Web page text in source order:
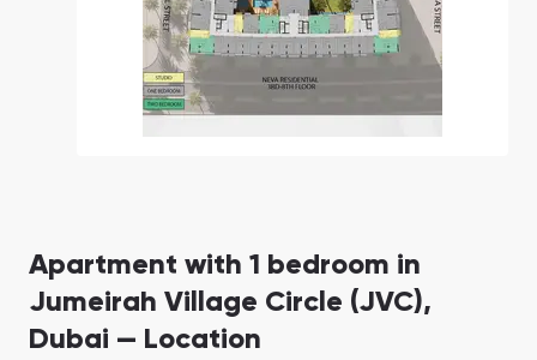
Apartment with 1 bedroom in
Jumeirah Village Circle (JVC),
Dubai — Location